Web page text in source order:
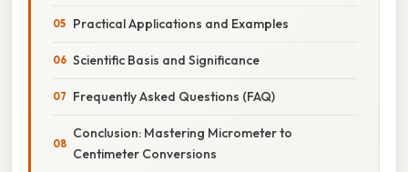
Practical Applications and Examples
Scientific Basis and Significance
Frequently Asked Questions (FAQ)
Conclusion: Mastering Micrometer to
Centimeter Conversions